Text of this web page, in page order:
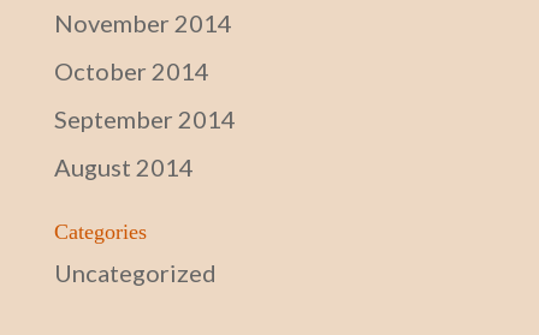
November 2014
October 2014
September 2014
August 2014
Categories
Uncategorized